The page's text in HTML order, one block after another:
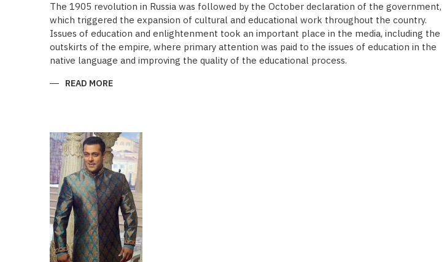
The 1905 revolution in Russia was followed by the October declaration of the government,
which triggered the expansion of cultural and educational work throughout the country.
Issues of education and enlightenment took an important place in the media, including the
outskirts of the empire, where primary attention was paid to the issues of education in the
native language and improving the quality of the educational process.
READ MORE
EDUCATIONAL
EXPERIENCE